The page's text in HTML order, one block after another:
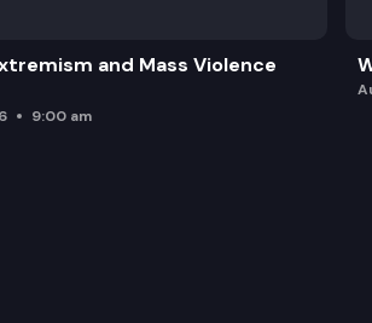
and Mass Violence
9:00 am